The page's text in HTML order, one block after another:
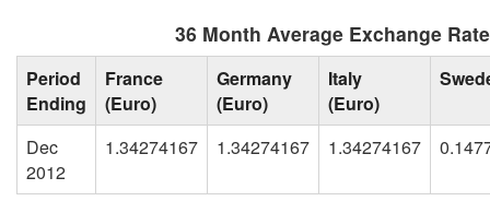
36 Month Average Exchange
Period
Ending
France
(Euro)
Germany
(Euro)
Italy
(Euro)
Dec
2012
1.34274167 1.34274167 1.34274167